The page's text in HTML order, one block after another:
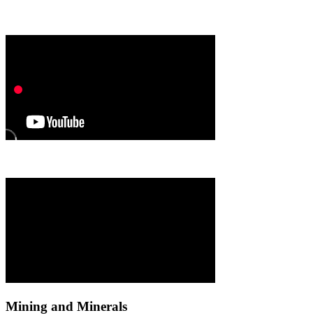
Mining and Minerals